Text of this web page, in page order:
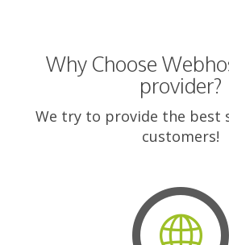
Why Choose
provider?
We try to provide the best
customers!